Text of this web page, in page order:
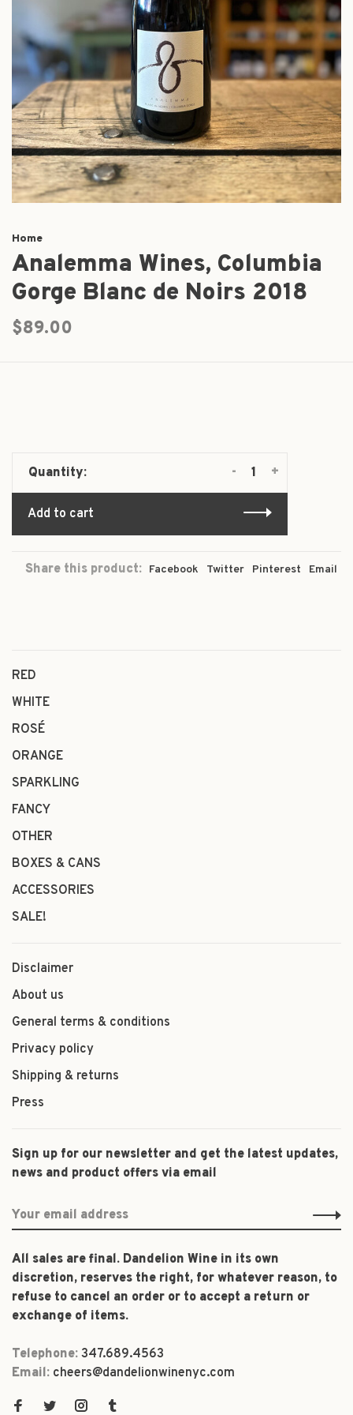
Home
Analemma Wines, Columbia
Gorge Blanc de Noirs 2018
$89.00
Quantity: +
-
Add to cart
Share this product: Facebook Twitter Pinterest Email
RED
WHITE
ROSÉ
ORANGE
SPARKLING
FANCY
OTHER
BOXES & CANS
ACCESSORIES
SALE!
Disclaimer
About us
General terms & conditions
Privacy policy
Shipping & returns
Press
Sign up for our newsletter and get the latest updates,
news and product offers via email
All sales are final. Dandelion Wine in its own
discretion, reserves the right, for whatever reason, to
refuse to cancel an order or to accept a return or
exchange of items.
Telephone: 347.689.4563
Email: cheers@dandelionwinenyc.com